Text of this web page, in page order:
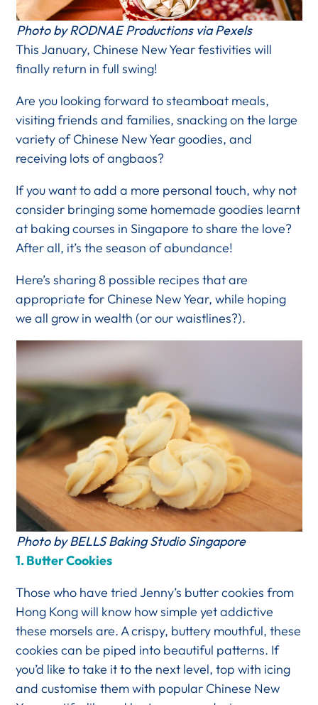
Photo by RODNAE Productions via Pexels
This January, Chinese New Year festivities will
finally return in full swing!
Are you looking forward to steamboat meals,
visiting friends and families, snacking on the large
variety of Chinese New Year goodies, and
receiving lots of angbaos?
If you want to add a more personal touch, why not
consider bringing some homemade goodies learnt
at baking courses in Singapore to share the love?
After all, it’s the season of abundance!
Here’s sharing 8 possible recipes that are
appropriate for Chinese New Year, while hoping
we all grow in wealth (or our waistlines?).
Photo by BELLS Baking Studio Singapore
1.Butter Cookies
Those who have tried Jenny’s butter cookies from
Hong Kong will know how simple yet addictive
these morsels are. A crispy, buttery mouthful, these
cookies can be piped into beautiful patterns. If
you’d like to take it to the next level, top with icing
and customise them with popular Chinese New